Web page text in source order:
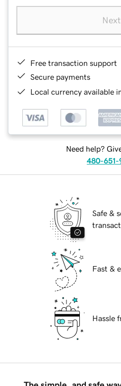
Next
Free transaction support
Secure payments
Local currency available
Need help?
480-651-
Safe &
Fast &
Hassle